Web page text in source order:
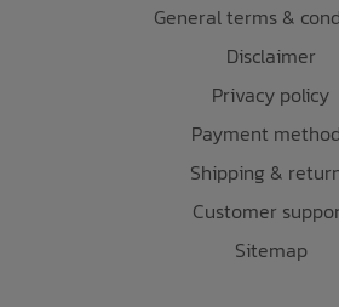
General terms &
Disclaimer
Privacy policy
Payment
Shipping &
Customer
Sitemap